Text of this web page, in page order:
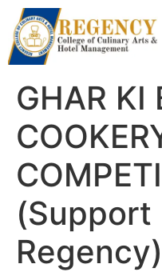
GHAR KI
(Support
Regency)